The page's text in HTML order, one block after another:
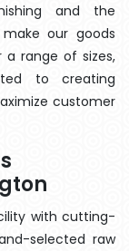
and the
our goods
a range of sizes,
to creating
customer
with cutting-
selected raw